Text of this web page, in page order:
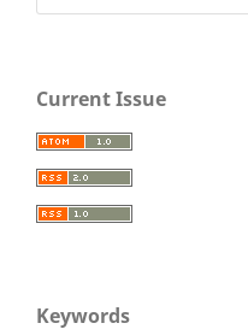
Current Issue
Keywords